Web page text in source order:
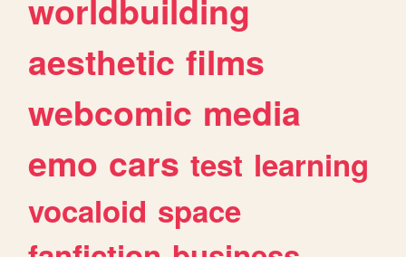
worldbuilding
aesthetic films
webcomic media
emo cars test learning
vocaloid space